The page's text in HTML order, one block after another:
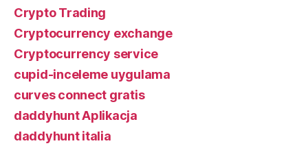
Crypto Trading
Cryptocurrency exchange
Cryptocurrency service
cupid-inceleme uygulama
curves connect gratis
daddyhunt Aplikacja
daddyhunt italia